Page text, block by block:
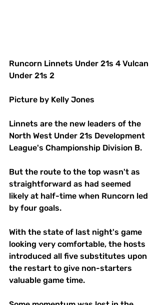
Runcorn Linnets Under 21s 4 Vulcan
Under 21s 2
Picture by Kelly Jones
Linnets are the new leaders of the
North West Under 21s Development
League's Championship Division B.
But the route to the top wasn't as
straightforward as had seemed
likely at half-time when Runcorn led
by four goals.
With the state of last night's game
looking very comfortable, the hosts
introduced all five substitutes upon
the restart to give non-starters
valuable game time.